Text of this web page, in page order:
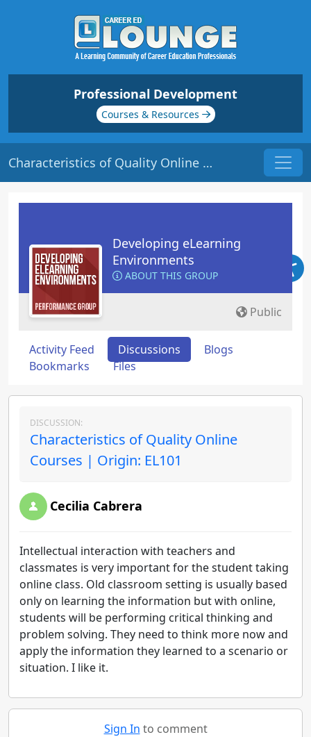
Professional Development
Courses & Resources
Characteristics of Quality Online Courses | Origin: EL101
Developing eLearning
Environments
ABOUT THIS GROUP
Public
Activity Feed Discussions
Blogs
Bookmarks
Files
DISCUSSION:
Characteristics of Quality Online
Courses | Origin: EL101
Cecilia Cabrera
Intellectual interaction with teachers and
classmates is very important for the student taking
online class. Old classroom setting is usually based
only on learning the information but with online,
students will be performing critical thinking and
problem solving. They need to think more now and
apply the information they learned to a scenario or
situation. I like it.
Sign In to comment